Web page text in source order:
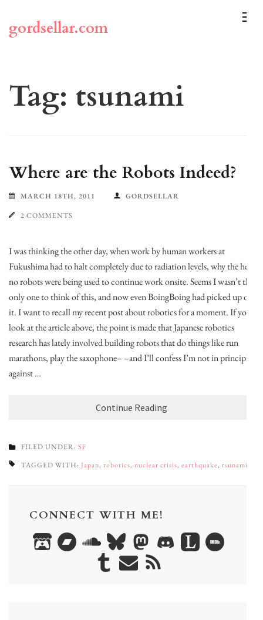
content
(Press
gordsellar.com
Tag: tsunami
Where are the Robots Indeed?
MARCH 18TH, 2011 GORDSELLAR
2 COMMENTS
I was thinking the other day, when work by human workers at
Fukushima had to halt completely due to radiation levels, why the hell
no robots were being used to continue work onsite. Seems I wasn’t the
only one to think of this, and now even BoingBoing had picked up on
it. I want to recall my recent post about robotics for a moment. If you
look at the article above, the point is made that Japanese robotics
research has lately involved building robots that do things like run
marathons, play the saxophone– –and I’ll confess I’m not in principle
against …
Continue Reading
FILED UNDER: SF
TAGGED WITH: Japan, robotics, nuclear crisis, earthquake, tsunami
CONNECT WITH ME!